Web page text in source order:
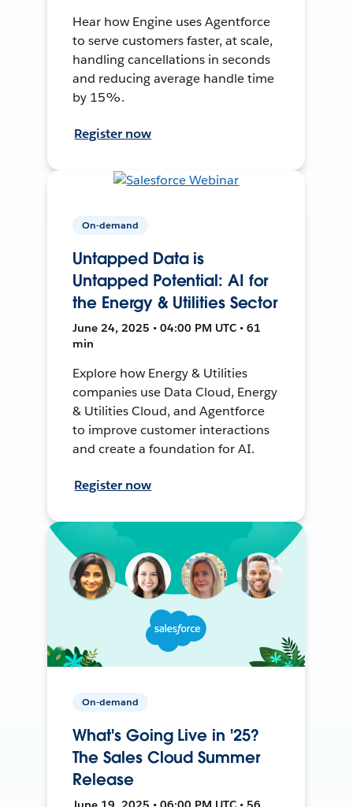
Hear how Engine uses Agentforce
to serve customers faster, at scale,
handling cancellations in seconds
and reducing average handle time
by 15%.
Register now
On-demand
Untapped Data is
Untapped Potential: AI for
the Energy & Utilities Sector
June 24, 2025 • 04:00 PM UTC • 61
min
Explore how Energy & Utilities
companies use Data Cloud, Energy
& Utilities Cloud, and Agentforce
to improve customer interactions
and create a foundation for AI.
Register now
On-demand
What's Going Live in '25?
The Sales Cloud Summer
Release